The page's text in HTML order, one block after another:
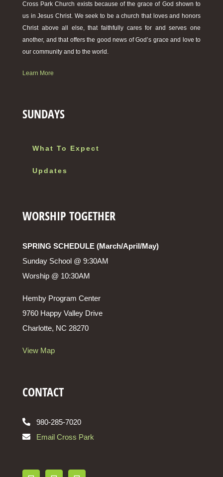
Cross Park Church exists because of the grace of God shown to
us in Jesus Christ. We seek to be a church that loves and honors
Christ above all else, that faithfully cares for and serves one
another, and that offers the good news of God’s grace and love to
our community and to the world.
Learn More
SUNDAYS
What To Expect
Updates
WORSHIP TOGETHER
SPRING SCHEDULE (March/April/May)
Sunday School @ 9:30AM
Worship @ 10:30AM
Hemby Program Center
9760 Happy Valley Drive
Charlotte, NC 28270
View Map
CONTACT
980-285-7020
Email Cross Park